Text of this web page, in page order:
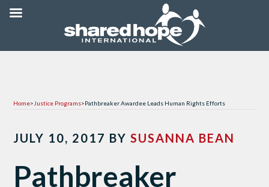
Home> Justice Programs>Pathbreaker Awardee Leads Human Rights Efforts
JULY 10, 2017 BYSUSANNA BEAN
Pathbreaker